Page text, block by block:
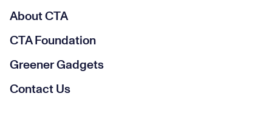
About CTA
CTA Foundation
Greener Gadgets
Contact Us